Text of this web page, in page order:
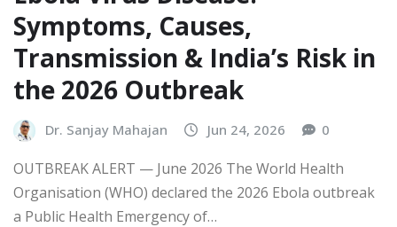
Symptoms, Causes,
Transmission & India’s Risk in
the 2026 Outbreak
Dr. Sanjay Mahajan Jun 24, 2026 0
OUTBREAK ALERT — June 2026 The World Health
Organisation (WHO) declared the 2026 Ebola outbreak
a Public Health Emergency of…